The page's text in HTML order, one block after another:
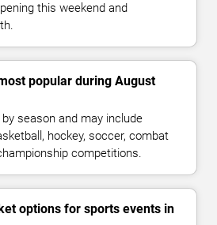
this weekend and
popular during August
season and may include
hockey, soccer, combat
competitions.
options for sports events in